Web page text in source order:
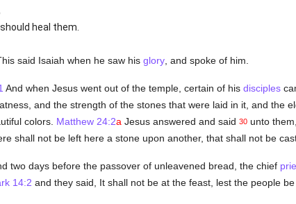
heal them.
said Isaiah when he saw his glory, and spoke of him.
And when Jesus went out of the temple, certain of his disciples
and the strength of the stones that were laid in it, and the
colors. Matthew 24:2a Jesus answered and said 30unto
shall not be left here a stone upon another, that shall not be
two days before the passover of unleavened bread, the chief
14:2 and they said, It shall not be at the feast, lest the people be